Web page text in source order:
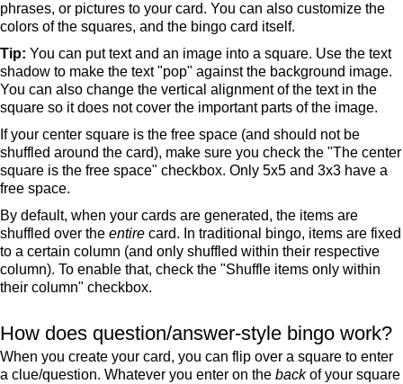
phrases, or pictures to your card. You can also customize the
colors of the squares, and the bingo card itself.
Tip: You can put text and an image into a square. Use the text
shadow to make the text "pop" against the background image.
You can also change the vertical alignment of the text in the
square so it does not cover the important parts of the image.
If your center square is the free space (and should not be
shuffled around the card), make sure you check the "The center
square is the free space" checkbox. Only 5x5 and 3x3 have a
free space.
By default, when your cards are generated, the items are
shuffled over the entire card. In traditional bingo, items are fixed
to a certain column (and only shuffled within their respective
column). To enable that, check the "Shuffle items only within
their column" checkbox.
How does question/answer-style bingo work?
When you create your card, you can flip over a square to enter
a clue/question. Whatever you enter on the backof your square